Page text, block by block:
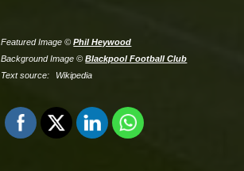
Featured Image ©Phil Heywood
Background Image ©Blackpool Football Club
Text source:
Wikipedia